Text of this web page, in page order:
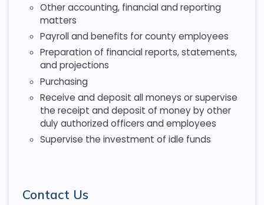
Other accounting, financial and reporting
matters
Payroll and benefits for county employees
Preparation of financial reports, statements,
and projections
Purchasing
Receive and deposit all moneys or supervise
the receipt and deposit of money by other
duly authorized officers and employees
Supervise the investment of idle funds
Contact Us